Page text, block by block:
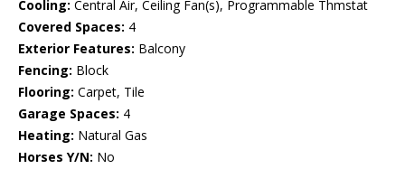
Cooling: Central Air, Ceiling Fan(s), Programmable Thmstat
Covered Spaces: 4
Exterior Features: Balcony
Fencing: Block
Flooring: Carpet, Tile
Garage Spaces: 4
Heating: Natural Gas
Horses Y/N: No